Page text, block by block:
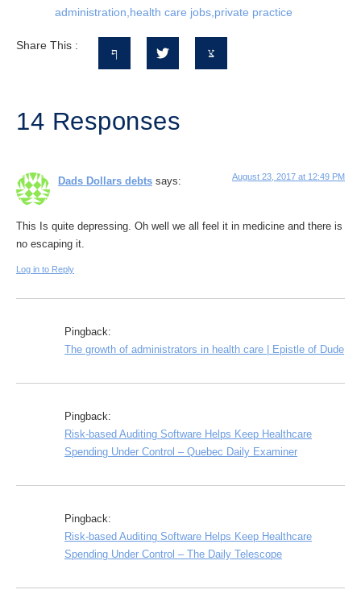
administration health care jobs private practice
Share This :
14 Responses
Dads Dollars debts says: August 23, 2017 at 12:49 PM
This Is quite depressing. Oh well we all feel it in medicine and there is
no escaping it.
Log in to Reply
Pingback:
The growth of administrators in health care | Epistle of Dude
Pingback:
Risk-based Auditing Software Helps Keep Healthcare
Spending Under Control – Quebec Daily Examiner
Pingback:
Risk-based Auditing Software Helps Keep Healthcare
Spending Under Control – The Daily Telescope